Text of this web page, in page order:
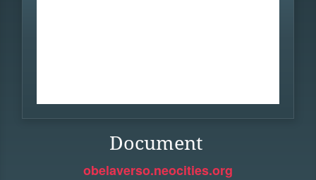
Document
obelaverso.neocities.org